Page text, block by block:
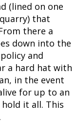
(lined on one
that
there a
down into the
and
a hard hat with
in the event
for up to an
it all. This